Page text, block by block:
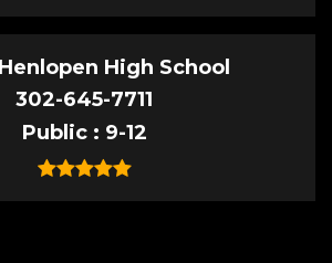
High School
302-645-7711
Public
9-12